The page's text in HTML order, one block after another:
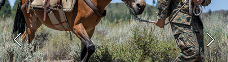
Previous Next